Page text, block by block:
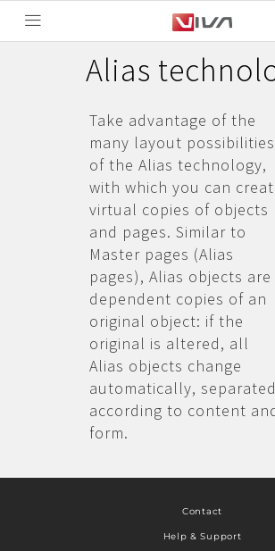
Alias
Take advantage of the
many layout possibilities
of the Alias technology,
with which you can
virtual copies of objects
and pages. Similar to
Master pages (Alias
pages), Alias objects are
dependent copies of an
original object: if the
original is altered, all
Alias objects change
automatically, separated
according to content
form.
Contact
Help & Support